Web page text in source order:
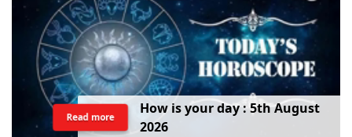
How isyourday:5thAugust
2026
Read more